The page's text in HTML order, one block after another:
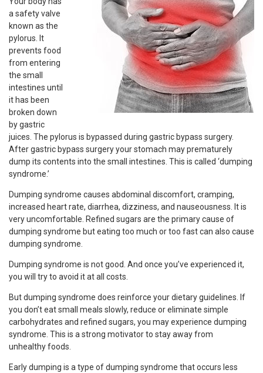
a safety valve
known as the
pylorus. It
prevents food
from entering
the small
intestines until
it has been
broken down
by gastric
juices. The pylorus is bypassed during gastric bypass surgery.
After gastric bypass surgery your stomach may prematurely
dump its contents into the small intestines. This is called ‘dumping
syndrome.’
Dumping syndrome causes abdominal discomfort, cramping,
increased heart rate, diarrhea, dizziness, and nauseousness. It is
very uncomfortable. Refined sugars are the primary cause of
dumping syndrome but eating too much or too fast can also cause
dumping syndrome.
Dumping syndrome is not good. And once you’ve experienced it,
you will try to avoid it at all costs.
But dumping syndrome does reinforce your dietary guidelines. If
you don’t eat small meals slowly, reduce or eliminate simple
carbohydrates and refined sugars, you may experience dumping
syndrome. This is a strong motivator to stay away from
unhealthy foods.
Early dumping is a type of dumping syndrome that occurs less